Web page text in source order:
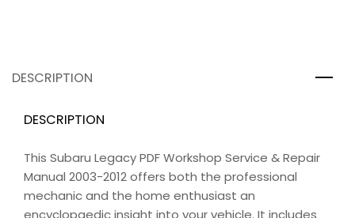
DESCRIPTION
DESCRIPTION
This Subaru Legacy PDF Workshop Service & Repair
Manual 2003-2012 offers both the professional
mechanic and the home enthusiast an
encyclopaedic insight into your vehicle. It includes